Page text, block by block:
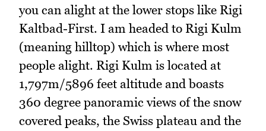
you can alight at the lower stops like Rigi
Kaltbad-First. I am headed to Rigi Kulm
(meaning hilltop) which is where most
people alight. Rigi Kulm is located at
1,797m/5896 feet altitude and boasts
360 degree panoramic views of the snow
covered peaks, the Swiss plateau and the